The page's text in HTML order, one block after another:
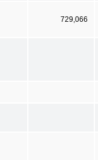
729,066